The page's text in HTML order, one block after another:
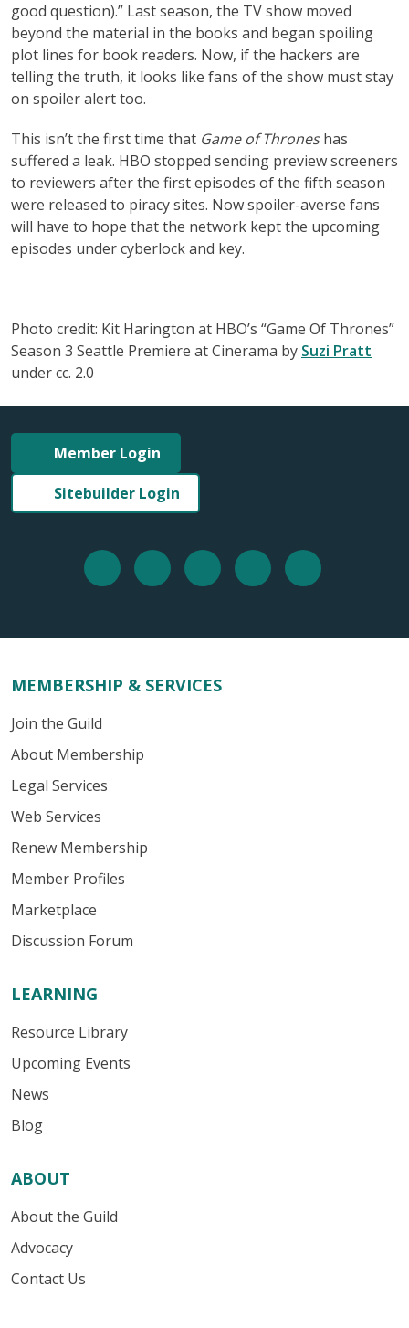
good question).” Last season, the TV show moved
beyond the material in the books and began spoiling
plot lines for book readers. Now, if the hackers are
telling the truth, it looks like fans of the show must stay
on spoiler alert too.
This isn’t the first time that Game of Throneshas
suffered a leak. HBO stopped sending preview screeners
to reviewers after the first episodes of the fifth season
were released to piracy sites. Now spoiler-averse fans
will have to hope that the network kept the upcoming
episodes under cyberlock and key.
Photo credit: Kit Harington at HBO’s “Game Of Thrones”
Season 3 Seattle Premiere at Cinerama by Suzi Pratt
under cc. 2.0
Member Login
Sitebuilder Login
MEMBERSHIP & SERVICES
Join the Guild
About Membership
Legal Services
Web Services
Renew Membership
Member Profiles
Marketplace
Discussion Forum
LEARNING
Resource Library
Upcoming Events
News
Blog
ABOUT
About the Guild
Advocacy
Contact Us